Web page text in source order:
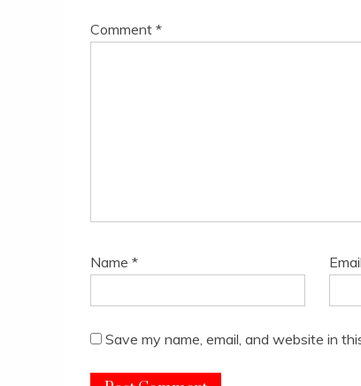
Comment *
Name *
Save my name, email, and website in